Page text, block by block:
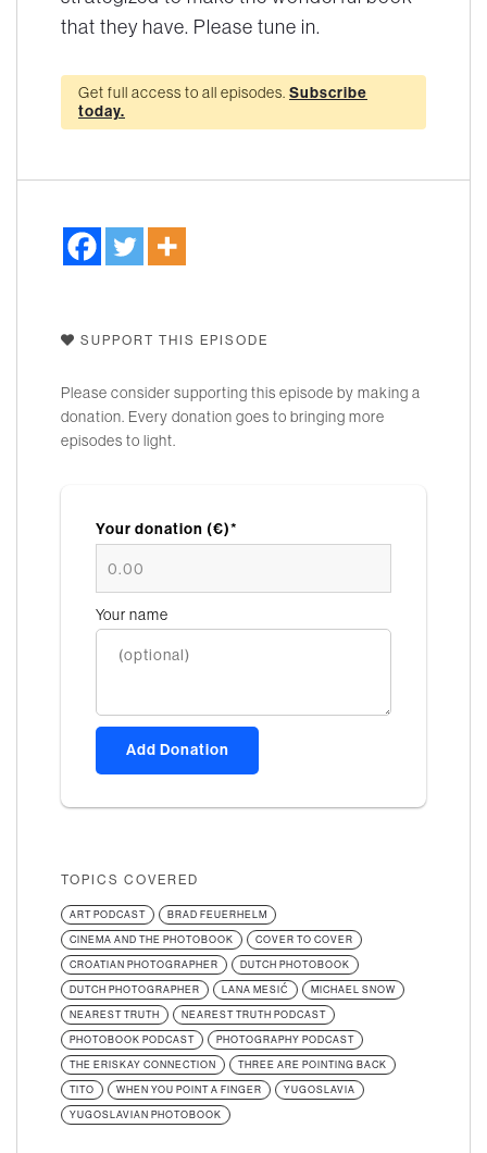
that they have. Please tune in.
Get full access to all episodes. Subscribe
today.
SUPPORT THIS EPISODE
Please consider supporting this episode by making a
donation. Every donation goes to bringing more
episodes to light.
Your donation (€)*
Your name
Add Donation
TOPICS COVERED
ART PODCAST BRAD FEUERHELM
CINEMA AND THE PHOTOBOOK COVER TO COVER
CROATIAN PHOTOGRAPHER DUTCH PHOTOBOOK
DUTCH PHOTOGRAPHER LANA MESIĆ MICHAEL SNOW
NEAREST TRUTH NEAREST TRUTH PODCAST
PHOTOBOOK PODCAST PHOTOGRAPHY PODCAST
THE ERISKAY CONNECTION THREE ARE POINTING BACK
TITO WHEN YOU POINT A FINGER YUGOSLAVIA
YUGOSLAVIAN PHOTOBOOK